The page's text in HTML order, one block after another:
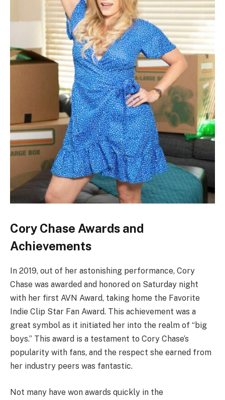
Cory Chase Awards and
Achievements
In 2019, out of her astonishing performance, Cory
Chase was awarded and honored on Saturday night
with her first AVN Award, taking home the Favorite
Indie Clip Star Fan Award. This achievement was a
great symbol as it initiated her into the realm of “big
boys.” This award is a testament to Cory Chase’s
popularity with fans, and the respect she earned from
her industry peers was fantastic.
Not many have won awards quickly in the